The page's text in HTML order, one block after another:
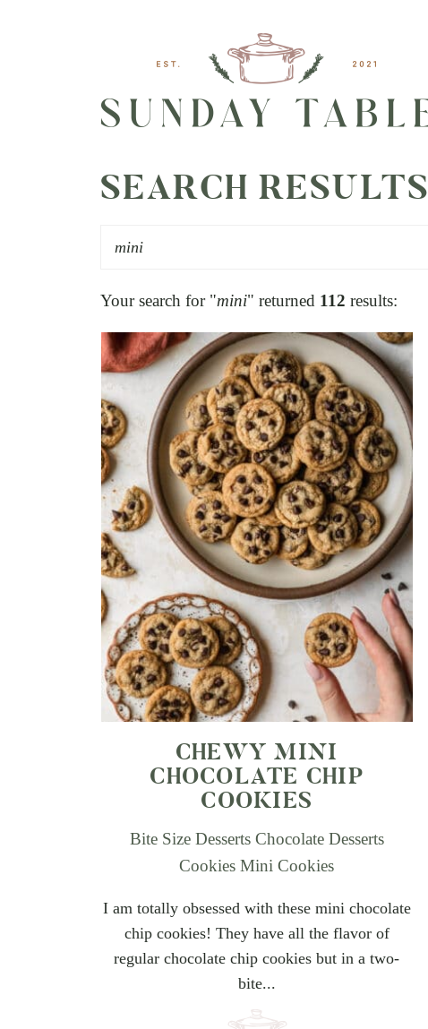
SEARCH RESULTS
Your search for "mini" returned 112 results:
CHEWY MINI
CHOCOLATE CHIP
COOKIES
Bite Size Desserts Chocolate Desserts
Cookies Mini Cookies
I am totally obsessed with these mini chocolate
chip cookies! They have all the flavor of
regular chocolate chip cookies but in a two-
bite...